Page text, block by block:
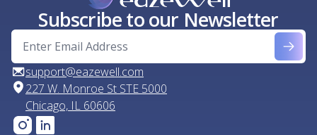
Subscribe to our Newsletter
support@eazewell.com
227 W. Monroe St STE 5000
Chicago, IL 60606